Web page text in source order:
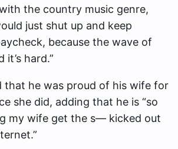
the country music genre,
just shut up and keep
because the wave of
it’s hard.”
that he was proud of his wife for
she did, adding that he is “so
my wife get the s— kicked out